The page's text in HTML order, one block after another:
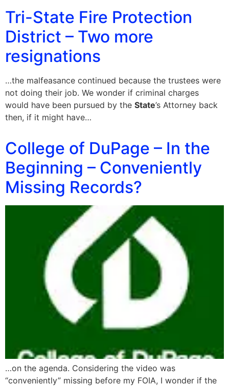
Tri-State Fire Protection
District – Two more
resignations
…the malfeasance continued because the trustees were
not doing their job. We wonder if criminal charges
would have been pursued by the State’s Attorney back
then, if it might have…
College of DuPage – In the
Beginning – Conveniently
Missing Records?
…on the agenda. Considering the video was
“conveniently” missing before my FOIA, I wonder if the